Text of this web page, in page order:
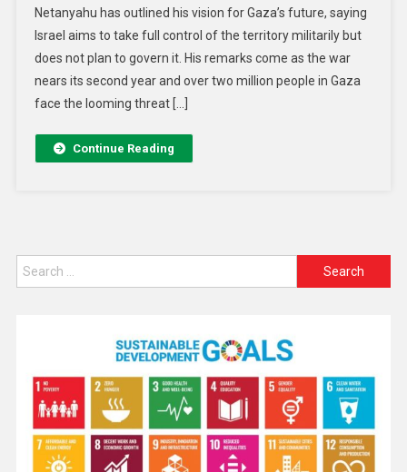
Netanyahu has outlined his vision for Gaza’s future, saying
Israel aims to take full control of the territory militarily but
does not plan to govern it. His remarks come as the war
nears its second year and over two million people in Gaza
face the looming threat […]
Continue Reading